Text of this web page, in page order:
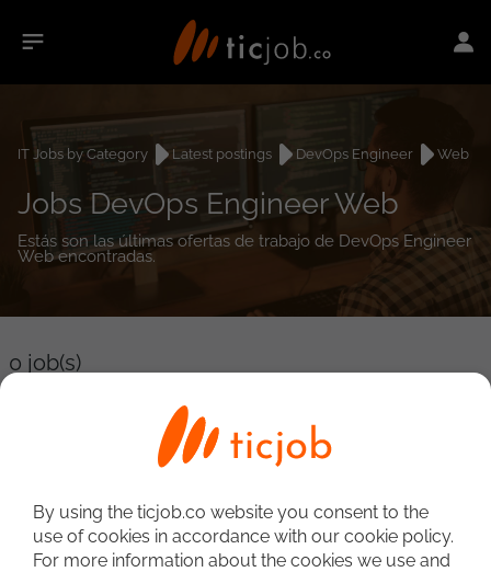
IT Jobs by Category Latest postings DevOps Engineer Web
Jobs DevOps Engineer Web
Estás son las últimas ofertas de trabajo de DevOps Engineer
Web encontradas.
0 job(s)
Detailed Job Search
By using the ticjob.co website you consent to the
use of cookies in accordance with our cookie policy.
For more information about the cookies we use and